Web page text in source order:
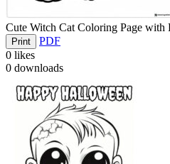
Cute Witch Cat Coloring Page with
Print
PDF
0 likes
0 downloads